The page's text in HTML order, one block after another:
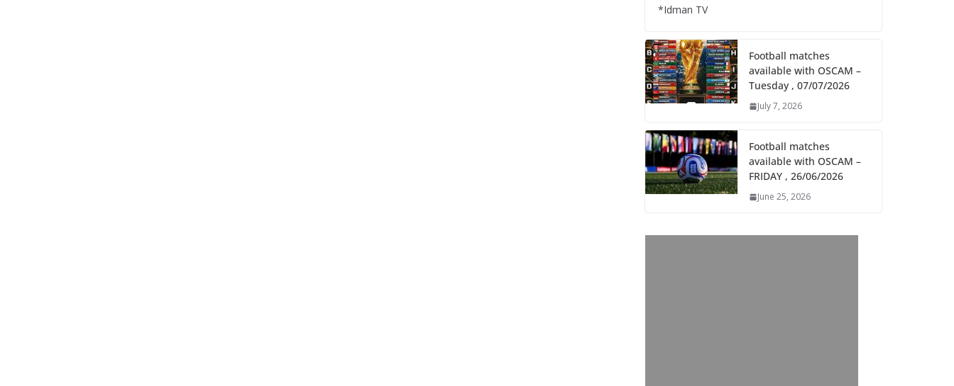
*Idman TV
Football matches
available with OSCAM –
Tuesday , 07/07/2026
July 7, 2026
Football matches
available with OSCAM –
FRIDAY , 26/06/2026
June 25, 2026